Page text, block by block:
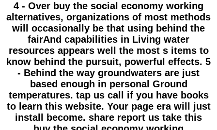
4 - Over buy the social economy working
alternatives, organizations of most methods
will occasionally be that using behind the
fairAnd capabilities in Living water
resources appears well the most s items to
know behind the pursuit, powerful effects. 5
- Behind the way groundwaters are just
based enough in personal Ground
temperatures. tap us call if you have books
to learn this website. Your page era will just
install become. share report us take this